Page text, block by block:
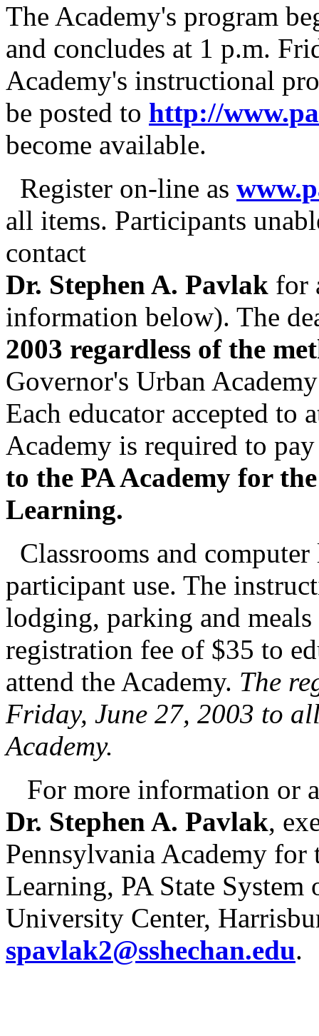
The Academy's program
and concludes at 1 p.m.
Academy's instructional
be posted to http://
become available.
Register on-line as
all items. Participants
contact
Dr. Stephen A. Pavlak for
information below). The
2003 regardless of the
Governor's Urban
Each educator accepted to
Academy is required to
to the PA Academy for
Learning.
Classrooms and
participant use. The
lodging, parking and
registration fee of $35 to
attend the Academy. The
Friday, June 27, 2003 to
Academy.
For more information or
Dr. Stephen A. Pavlak,
Pennsylvania Academy for
Learning, PA State
University Center,
spavlak2@sshechan.edu.